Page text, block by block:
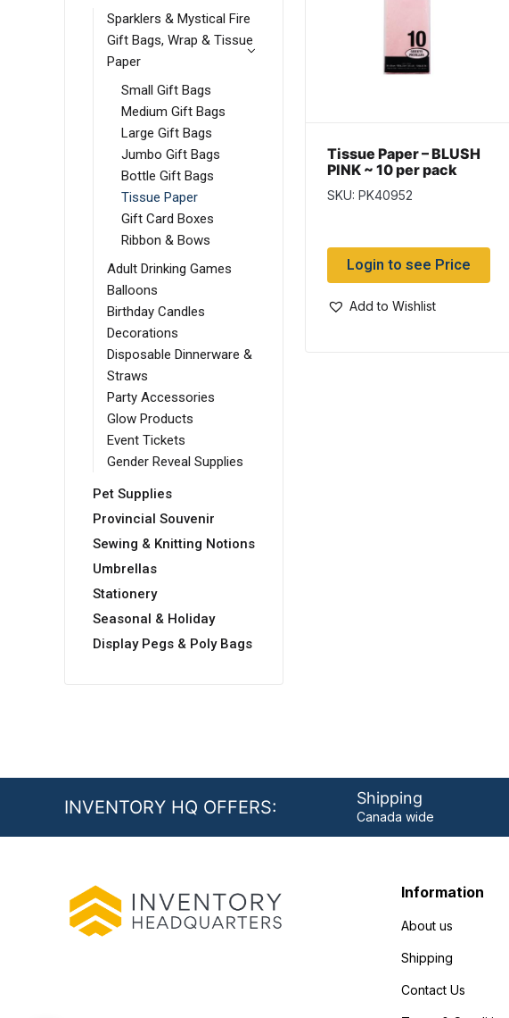
Sparklers & Mystical Fire
Gift Bags, Wrap & Tissue
Paper
Small Gift Bags
Medium Gift Bags
Large Gift Bags
Jumbo Gift Bags
Bottle Gift Bags
Tissue Paper
Gift Card Boxes
Ribbon & Bows
Adult Drinking Games
Balloons
Birthday Candles
Decorations
Disposable Dinnerware &
Straws
Party Accessories
Glow Products
Event Tickets
Gender Reveal Supplies
Pet Supplies
Provincial Souvenir
Sewing & Knitting Notions
Umbrellas
Stationery
Seasonal & Holiday
Display Pegs & Poly Bags
Tissue Paper – BLUSH
PINK ~ 10 per pack
SKU: PK40952
Login to see Price
Add to Wishlist
INVENTORY HQ OFFERS: Shipping
Canada wide
Information
About us
Shipping
Contact Us